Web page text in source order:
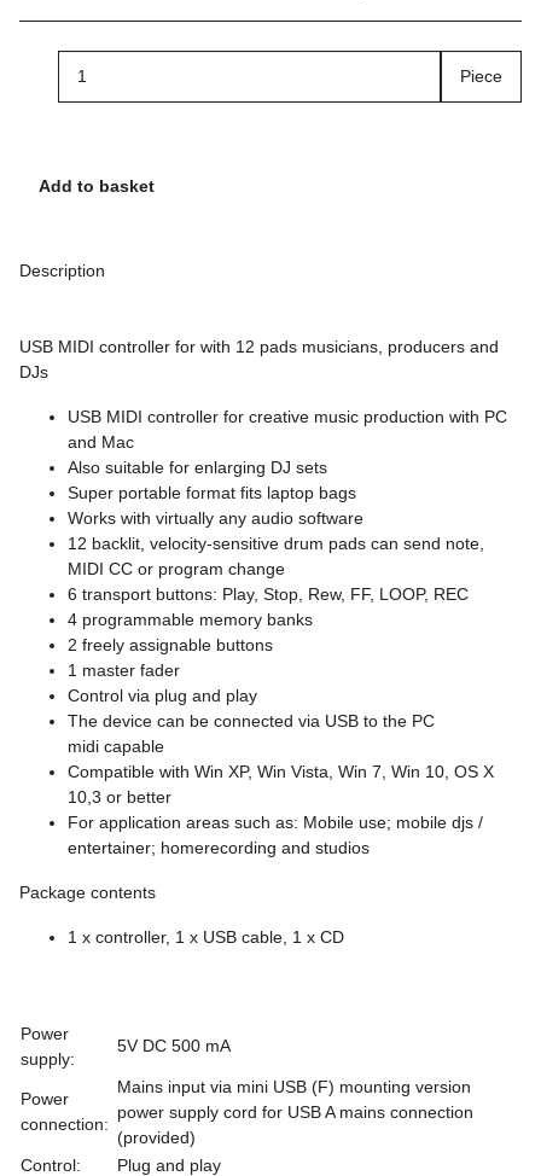
Piece
Add to basket
Description
USB MIDI controller for with 12 pads musicians, producers and
DJs
USB MIDI controller for creative music production with PC
and Mac
Also suitable for enlarging DJ sets
Super portable format fits laptop bags
Works with virtually any audio software
12 backlit, velocity-sensitive drum pads can send note,
MIDI CC or program change
6 transport buttons: Play, Stop, Rew, FF, LOOP, REC
4 programmable memory banks
2 freely assignable buttons
1 master fader
Control via plug and play
The device can be connected via USB to the PC
midi capable
Compatible with Win XP, Win Vista, Win 7, Win 10, OS X
10,3 or better
For application areas such as: Mobile use; mobile djs /
entertainer; homerecording and studios
Package contents
1 x controller, 1 x USB cable, 1 x CD
Power
supply:
5V DC 500 mA
Power
connection:
Mains input via mini USB (F) mounting version
power supply cord for USB A mains connection
(provided)
Control:
Plug and play